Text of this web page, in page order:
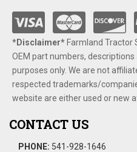
*Disclaimer​*​Farmland Tractor
OEM part numbers,
purposes only. We are not
respected trademarks/
website are either used or new
CONTACT US
PHONE: 541-928-1646